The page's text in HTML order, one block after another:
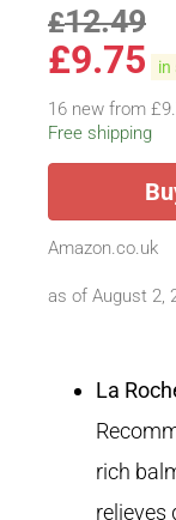
£12.49
£9.75 in
16 new from
Free shipping
Amazon.co.uk
as of August 2,
La
rich
relieves